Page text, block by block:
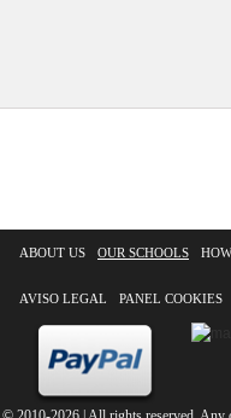
ABOUT US OUR SCHOOLS
AVISO LEGAL PANEL COOKIES